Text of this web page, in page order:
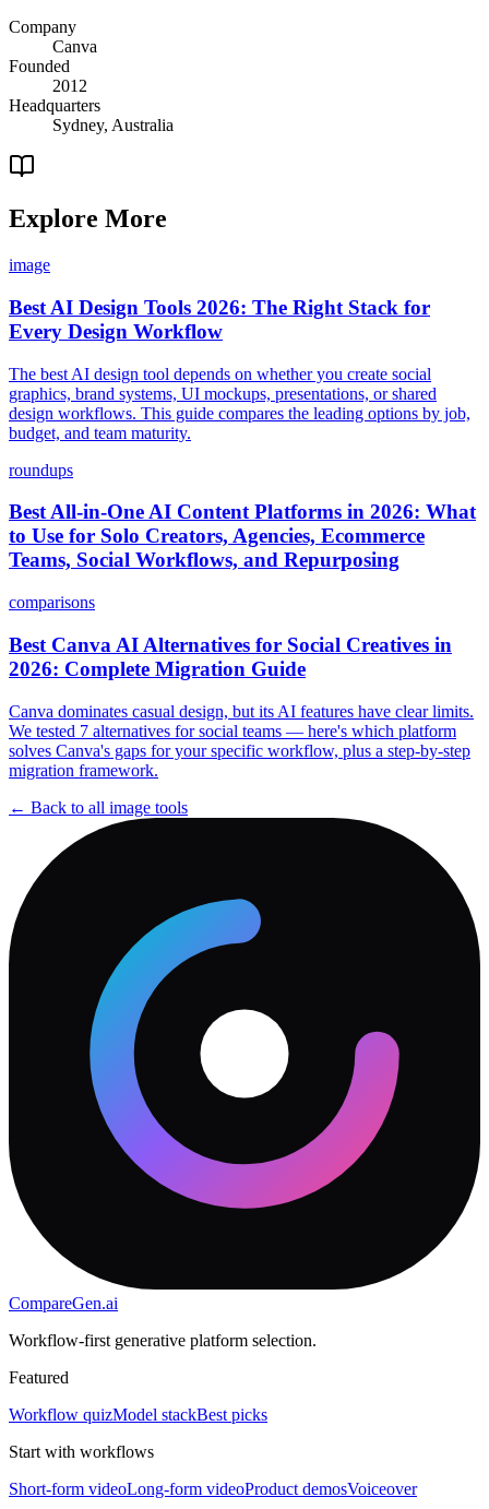
Company
Canva
Founded
2012
Headquarters
Sydney, Australia
Explore More
image
Best AI Design Tools 2026: The Right Stack for
Every Design Workflow
The best AI design tool depends on whether you create social
graphics, brand systems, UI mockups, presentations, or shared
design workflows. This guide compares the leading options by job,
budget, and team maturity.
roundups
Best All-in-One AI Content Platforms in 2026: What
to Use for Solo Creators, Agencies, Ecommerce
Teams, Social Workflows, and Repurposing
comparisons
Best Canva AI Alternatives for Social Creatives in
2026: Complete Migration Guide
Canva dominates casual design, but its AI features have clear limits.
We tested 7 alternatives for social teams — here's which platform
solves Canva's gaps for your specific workflow, plus a step-by-step
migration framework.
← Back to all image tools
CompareGen.ai
Workflow-first generative platform selection.
Featured
Workflow quizModel stackBest picks
Start with workflows
Short-form videoLong-form videoProduct demosVoiceover